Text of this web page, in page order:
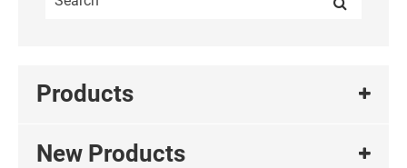
Products
New Products